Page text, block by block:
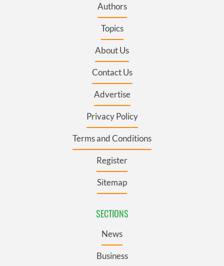
Authors
Topics
About Us
Contact Us
Advertise
Privacy Policy
Terms and Conditions
Register
Sitemap
SECTIONS
News
Business